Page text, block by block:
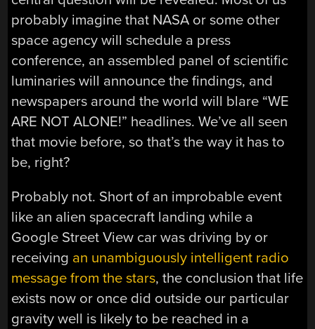
probably imagine that NASA or some other
space agency will schedule a press
conference, an assembled panel of scientific
luminaries will announce the findings, and
newspapers around the world will blare “WE
ARE NOT ALONE!” headlines. We’ve all seen
that movie before, so that’s the way it has to
be, right?
Probably not. Short of an improbable event
like an alien spacecraft landing while a
Google Street View car was driving by or
receiving an unambiguously intelligent radio
message from the stars, the conclusion that life
exists now or once did outside our particular
gravity well is likely to be reached in a